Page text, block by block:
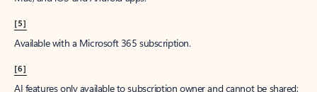
[5]
Available with a Microsoft 365 subscription.
[6]
AI features only available to subscription owner and cannot be shared;